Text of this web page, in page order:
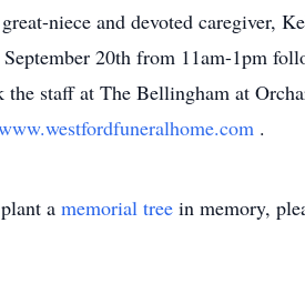
niece and devoted caregiver,
20th from 11am-1pm
staff at The Bellingham at
.
a memorial tree in memory,